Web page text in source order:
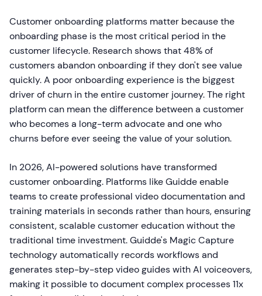
Customer onboarding platforms matter because the
onboarding phase is the most critical period in the
customer lifecycle. Research shows that 48% of
customers abandon onboarding if they don't see value
quickly. A poor onboarding experience is the biggest
driver of churn in the entire customer journey. The right
platform can mean the difference between a customer
who becomes a long-term advocate and one who
churns before ever seeing the value of your solution.
In 2026, AI-powered solutions have transformed
customer onboarding. Platforms like Guidde enable
teams to create professional video documentation and
training materials in seconds rather than hours, ensuring
consistent, scalable customer education without the
traditional time investment. Guidde's Magic Capture
technology automatically records workflows and
generates step-by-step video guides with AI voiceovers,
making it possible to document complex processes 11x